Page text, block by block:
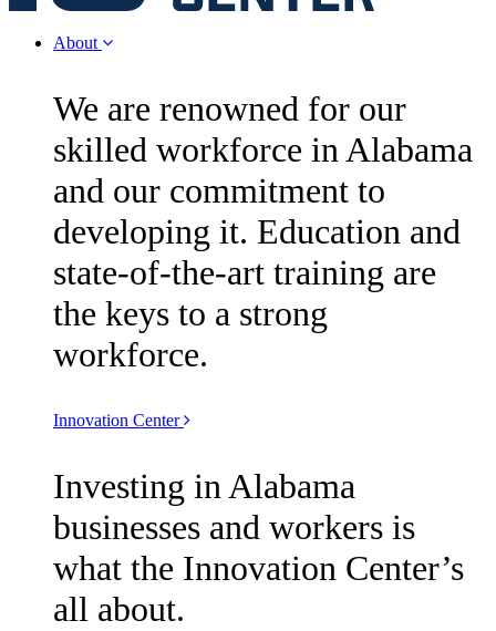
About
We are renowned for our
skilled workforce in Alabama
and our commitment to
developing it. Education and
state-of-the-art training are
the keys to a strong
workforce.
Innovation Center
Investing in Alabama
businesses and workers is
what the Innovation Center’s
all about.